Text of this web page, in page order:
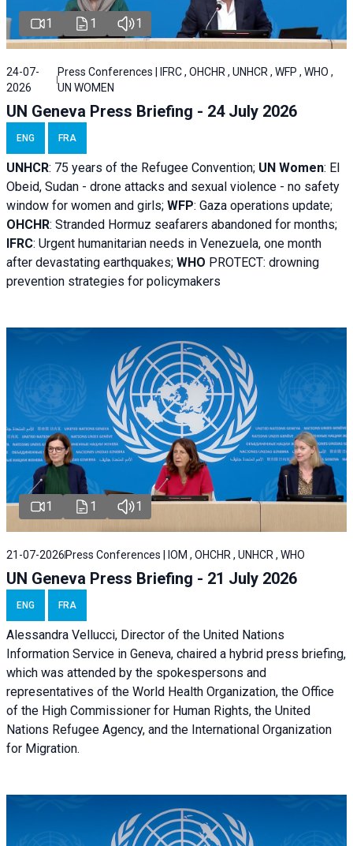
1 1 1
24-07-
2026
Press Conferences | IFRC , OHCHR , UNHCR , WFP , WHO ,
UN WOMEN
UN Geneva Press Briefing - 24 July 2026
ENG FRA
UNHCR: 75 years of the Refugee Convention; UN Women: El
Obeid, Sudan - drone attacks and sexual violence - no safety
window for women and girls; WFP: Gaza operations update;
OHCHR: Stranded Hormuz seafarers abandoned for months;
IFRC: Urgent humanitarian needs in Venezuela, one month
after devastating earthquakes; WHO PROTECT: drowning
prevention strategies for policymakers
1 1 1
21-07-2026 Press Conferences | IOM , OHCHR , UNHCR , WHO
UN Geneva Press Briefing - 21 July 2026
ENG FRA
Alessandra Vellucci, Director of the United Nations
Information Service in Geneva, chaired a hybrid press briefing,
which was attended by the spokespersons and
representatives of the World Health Organization, the Office
of the High Commissioner for Human Rights, the United
Nations Refugee Agency, and the International Organization
for Migration.